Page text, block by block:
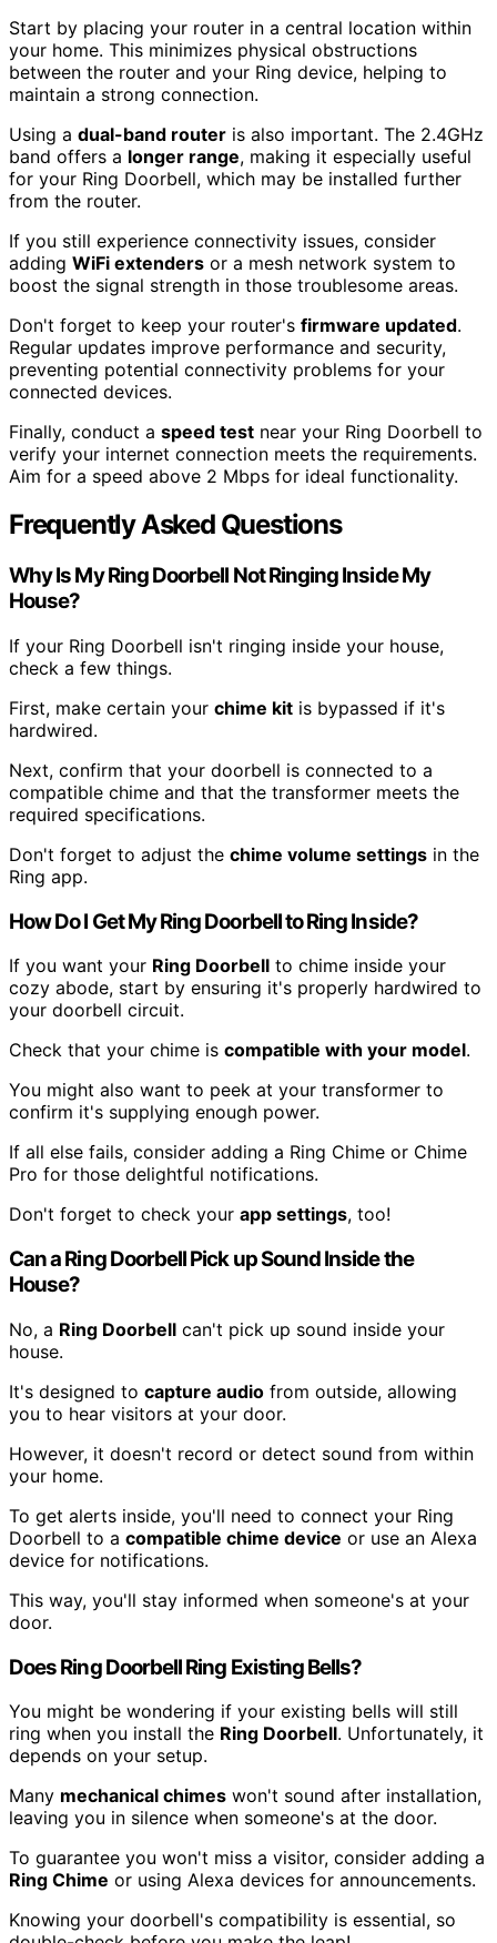
Start by placing your router in a central location within
your home. This minimizes physical obstructions
between the router and your Ring device, helping to
maintain a strong connection.
Using a dual-band router is also important. The 2.4GHz
band offers a longer range, making it especially useful
for your Ring Doorbell, which may be installed further
from the router.
If you still experience connectivity issues, consider
adding WiFi extenders or a mesh network system to
boost the signal strength in those troublesome areas.
Don't forget to keep your router's firmware updated.
Regular updates improve performance and security,
preventing potential connectivity problems for your
connected devices.
Finally, conduct a speed test near your Ring Doorbell to
verify your internet connection meets the requirements.
Aim for a speed above 2 Mbps for ideal functionality.
Frequently Asked Questions
Why Is My Ring Doorbell Not Ringing Inside My
House?
If your Ring Doorbell isn't ringing inside your house,
check a few things.
First, make certain your chime kit is bypassed if it's
hardwired.
Next, confirm that your doorbell is connected to a
compatible chime and that the transformer meets the
required specifications.
Don't forget to adjust the chime volume settings in the
Ring app.
How Do I Get My Ring Doorbell to Ring Inside?
If you want your Ring Doorbell to chime inside your
cozy abode, start by ensuring it's properly hardwired to
your doorbell circuit.
Check that your chime is compatible with your model.
You might also want to peek at your transformer to
confirm it's supplying enough power.
If all else fails, consider adding a Ring Chime or Chime
Pro for those delightful notifications.
Don't forget to check your app settings, too!
Can a Ring Doorbell Pick up Sound Inside the
House?
No, a Ring Doorbell can't pick up sound inside your
house.
It's designed to capture audio from outside, allowing
you to hear visitors at your door.
However, it doesn't record or detect sound from within
your home.
To get alerts inside, you'll need to connect your Ring
Doorbell to a compatible chime device or use an Alexa
device for notifications.
This way, you'll stay informed when someone's at your
door.
Does Ring Doorbell Ring Existing Bells?
You might be wondering if your existing bells will still
ring when you install the Ring Doorbell. Unfortunately, it
depends on your setup.
Many mechanical chimes won't sound after installation,
leaving you in silence when someone's at the door.
To guarantee you won't miss a visitor, consider adding a
Ring Chime or using Alexa devices for announcements.
Knowing your doorbell's compatibility is essential, so